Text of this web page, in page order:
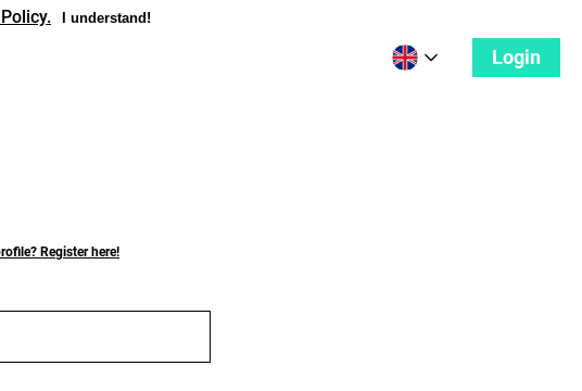
I understand!
Login
Register here!